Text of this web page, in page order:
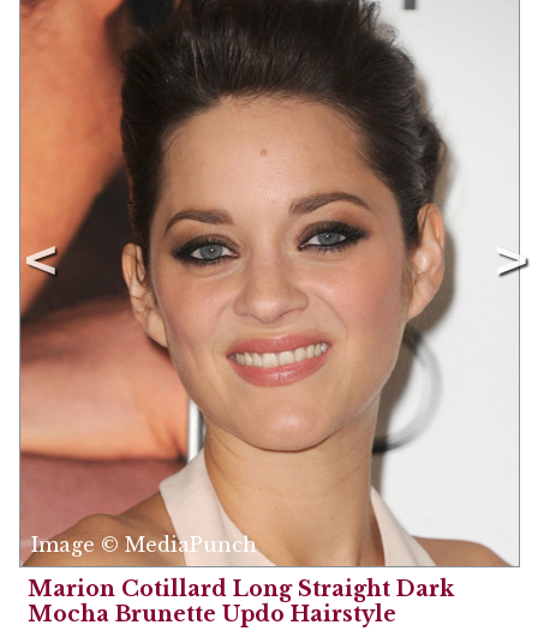
Image © MediaPunch
Marion Cotillard Long Straight Dark
Mocha Brunette Updo Hairstyle